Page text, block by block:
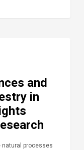
and
in
natural processes